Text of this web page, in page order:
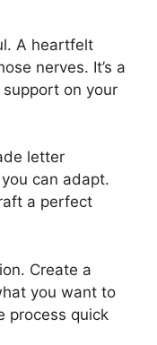
A heartfelt
nerves. It’s a
on your
letter
can adapt.
a perfect
Create a
you want to
process quick